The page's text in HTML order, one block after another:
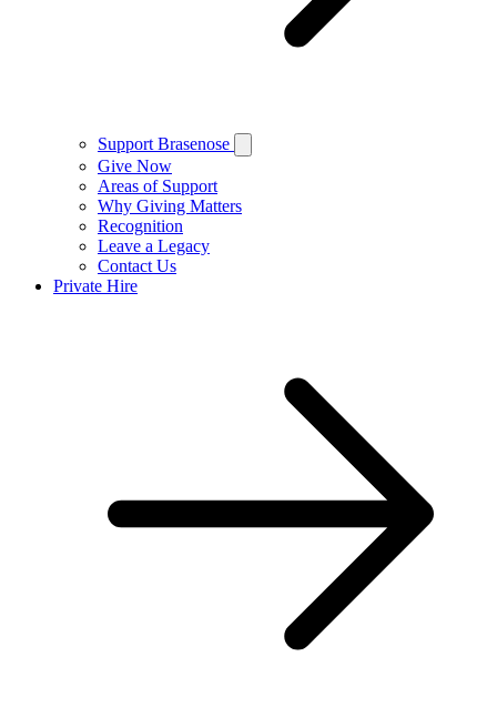
Support Brasenose
Give Now
Areas of Support
Why Giving Matters
Recognition
Leave a Legacy
Contact Us
Private Hire